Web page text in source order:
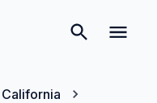
California